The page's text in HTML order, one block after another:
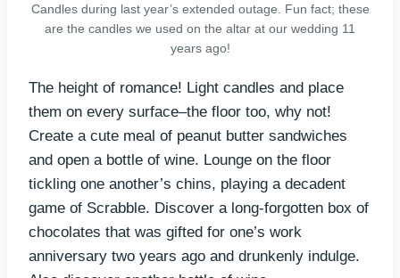
Candles during last year’s extended outage. Fun fact; these
are the candles we used on the altar at our wedding 11
years ago!
The height of romance! Light candles and place
them on every surface–the floor too, why not!
Create a cute meal of peanut butter sandwiches
and open a bottle of wine. Lounge on the floor
tickling one another’s chins, playing a decadent
game of Scrabble. Discover a long-forgotten box of
chocolates that was gifted for one’s work
anniversary two years ago and drunkenly indulge.